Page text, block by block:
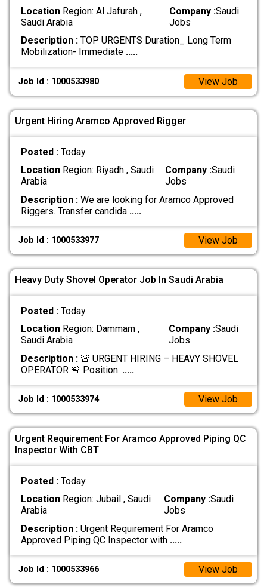
LocationRegion: Al Jafurah ,
Saudi Arabia
Company :Saudi
Jobs
Description :TOP URGENTS Duration_ Long Term
Mobilization- Immediate .....
Job Id : 1000533980 View Job
Urgent Hiring Aramco Approved Rigger
Posted : Today
LocationRegion: Riyadh , Saudi
Arabia
Company :Saudi
Jobs
Description :We are looking for Aramco Approved
Riggers. Transfer candida .....
Job Id : 1000533977 View Job
Heavy Duty Shovel Operator Job In Saudi Arabia
Posted : Today
LocationRegion: Dammam ,
Saudi Arabia
Company :Saudi
Jobs
Description :🚨 URGENT HIRING – HEAVY SHOVEL
OPERATOR 🚨 Position: .....
Job Id : 1000533974 View Job
Urgent Requirement For Aramco Approved Piping QC
Inspector With CBT
Posted : Today
LocationRegion: Jubail , Saudi
Arabia
Company :Saudi
Jobs
Description :Urgent Requirement For Aramco
Approved Piping QC Inspector with .....
Job Id : 1000533966 View Job